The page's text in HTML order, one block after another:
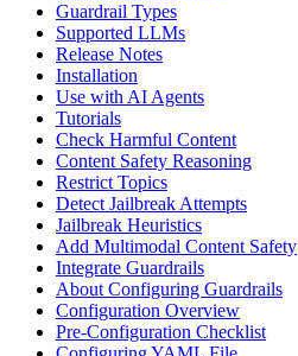
Guardrail Types
Supported LLMs
Release Notes
Installation
Use with AI Agents
Tutorials
Check Harmful Content
Content Safety Reasoning
Restrict Topics
Detect Jailbreak Attempts
Jailbreak Heuristics
Add Multimodal Content Safety
Integrate Guardrails
About Configuring Guardrails
Configuration Overview
Pre-Configuration Checklist